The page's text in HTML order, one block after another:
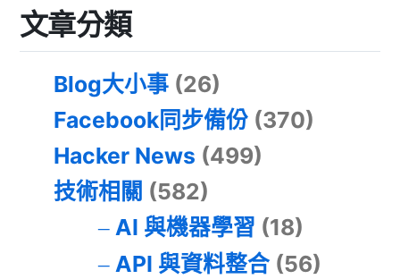
文章分類
Blog大小事 (26)
Facebook同步備份 (370)
Hacker News (499)
技術相關 (582)
AI 與機器學習 (18)
API 與資料整合(56)